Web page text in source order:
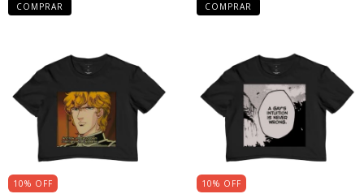
COMPRAR COMPRAR
10% OFF 10% OFF